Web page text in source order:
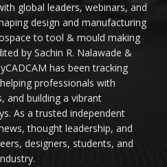
global leaders, webinars, and
design and manufacturing
to tool & mould making
by Sachin R. Nalawade &
has been tracking
professionals with
and building a vibrant
As a trusted independent
thought leadership, and
designers, students, and